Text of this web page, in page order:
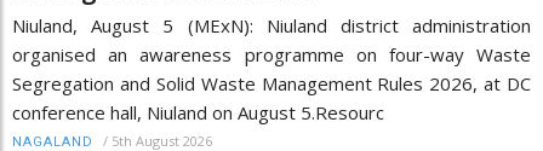
Niuland, August 5 (MExN): Niuland district administration
organised an awareness programme on four-way Waste
Segregation and Solid Waste Management Rules 2026, at DC
conference hall, Niuland on August 5.Resourc
NAGALAND / 5th August 2026